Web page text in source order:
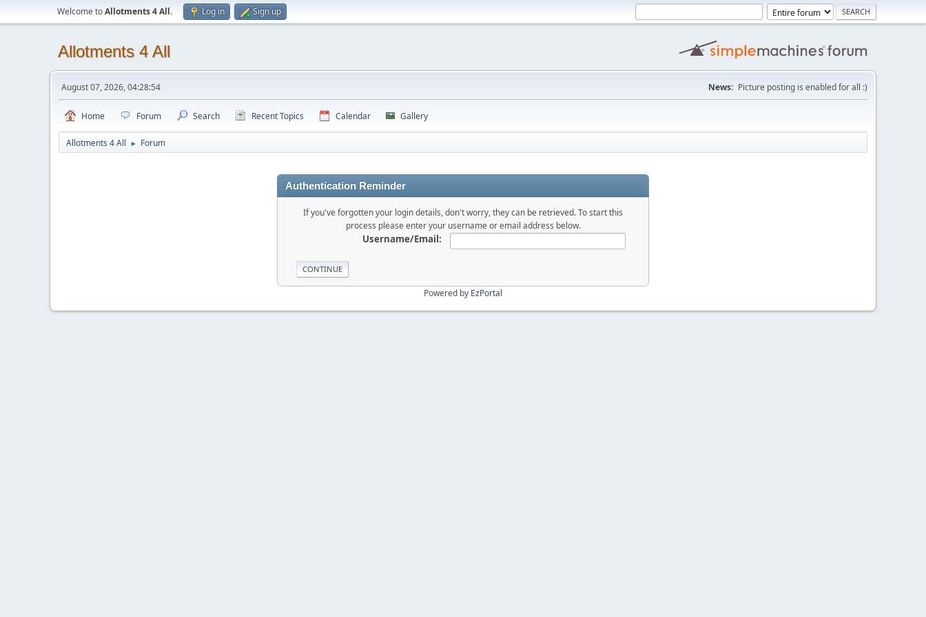
Welcome toAllotments 4 All. Log in Sign up
Allotments 4 All
August 07, 2026, 04:28:54 News: Picture posting is enabled for all :)
Home Forum Search Recent Topics Calendar Gallery
Allotments 4 All ► Forum
Authentication Reminder
If you've forgotten your login details, don't worry, they can be retrieved. To start this
process please enter your username or email address below.
Username/Email:
Powered by EzPortal